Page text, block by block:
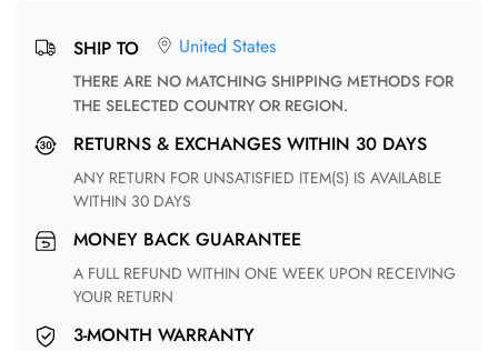
SHIP TO United States
THERE ARE NO MATCHING SHIPPING METHODS FOR
THE SELECTED COUNTRY OR REGION.
RETURNS & EXCHANGES WITHIN 30 DAYS
ANY RETURN FOR UNSATISFIED ITEM(S) IS AVAILABLE
WITHIN 30 DAYS
MONEY BACK GUARANTEE
A FULL REFUND WITHIN ONE WEEK UPON RECEIVING
YOUR RETURN
3-MONTH WARRANTY